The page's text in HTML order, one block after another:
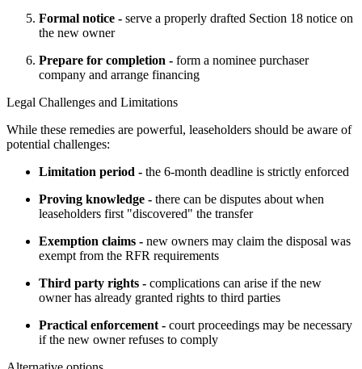
Formal notice - serve a properly drafted Section 18 notice on
the new owner
Prepare for completion - form a nominee purchaser
company and arrange financing
Legal Challenges and Limitations
While these remedies are powerful, leaseholders should be aware of
potential challenges:
Limitation period - the 6-month deadline is strictly enforced
Proving knowledge - there can be disputes about when
leaseholders first "discovered" the transfer
Exemption claims - new owners may claim the disposal was
exempt from the RFR requirements
Third party rights - complications can arise if the new
owner has already granted rights to third parties
Practical enforcement - court proceedings may be necessary
if the new owner refuses to comply